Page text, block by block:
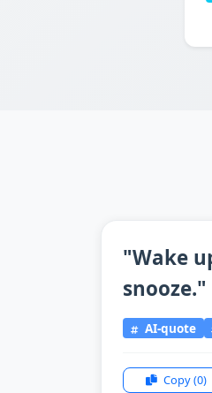
"Wake
snooze."
AI-quote
Copy(0)